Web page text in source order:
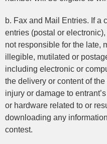
b. Fax and Mail Entries. If a
entries (postal or
not responsible for the late,
illegible, mutilated or
including electronic or
the delivery or content of
injury or damage to
or hardware related to or
downloading any
contest.